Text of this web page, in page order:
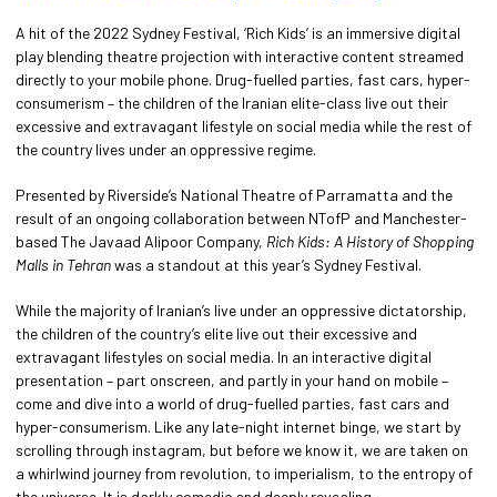
A hit of the 2022 Sydney Festival, ‘Rich Kids’ is an immersive digital
play blending theatre projection with interactive content streamed
directly to your mobile phone. Drug-fuelled parties, fast cars, hyper-
consumerism – the children of the Iranian elite-class live out their
excessive and extravagant lifestyle on social media while the rest of
the country lives under an oppressive regime.
Presented by Riverside’s National Theatre of Parramatta and the
result of an ongoing collaboration between NTofP and Manchester-
based The Javaad Alipoor Company, Rich Kids: A History of Shopping
Malls in Tehranwas a standout at this year’s Sydney Festival.
While the majority of Iranian’s live under an oppressive dictatorship,
the children of the country’s elite live out their excessive and
extravagant lifestyles on social media. In an interactive digital
presentation – part onscreen, and partly in your hand on mobile –
come and dive into a world of drug-fuelled parties, fast cars and
hyper-consumerism. Like any late-night internet binge, we start by
scrolling through instagram, but before we know it, we are taken on
a whirlwind journey from revolution, to imperialism, to the entropy of